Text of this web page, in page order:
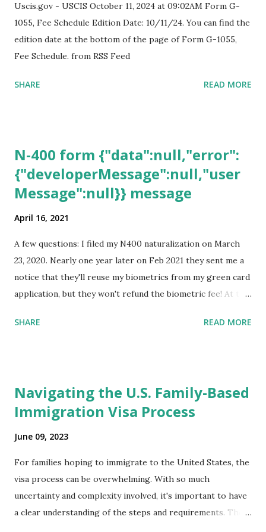
Uscis.gov - USCIS October 11, 2024 at 09:02AM Form G-
1055, Fee Schedule Edition Date: 10/11/24. You can find the
edition date at the bottom of the page of Form G-1055,
Fee Schedule. from RSS Feed
SHARE READ MORE
N-400 form {"data":null,"error":
{"developerMessage":null,"user
Message":null}} message
April 16, 2021
A few questions: I filed my N400 naturalization on March
23, 2020. Nearly one year later on Feb 2021 they sent me a
notice that they'll reuse my biometrics from my green card
application, but they won't refund the biometric fee! At the
expected completion date. Last week, the status was "17
for Naturalization", to see my actual N-400 form, I get "
{"data":null,"error":
The form is also missing under "Documents -> Your
Uploads" tab! So, it appears that my N400 form is missing!
What does that all mean, considering that it's impossible to
file without N400 form! Finally, under profile, My name is
incorrectly sp...
SHARE READ MORE
Navigating the U.S. Family-Based
Immigration Visa Process
June 09, 2023
For families hoping to immigrate to the United States, the
visa process can be overwhelming. With so much
uncertainty and complexity involved, it's important to have
a clear understanding of the steps and requirements. The